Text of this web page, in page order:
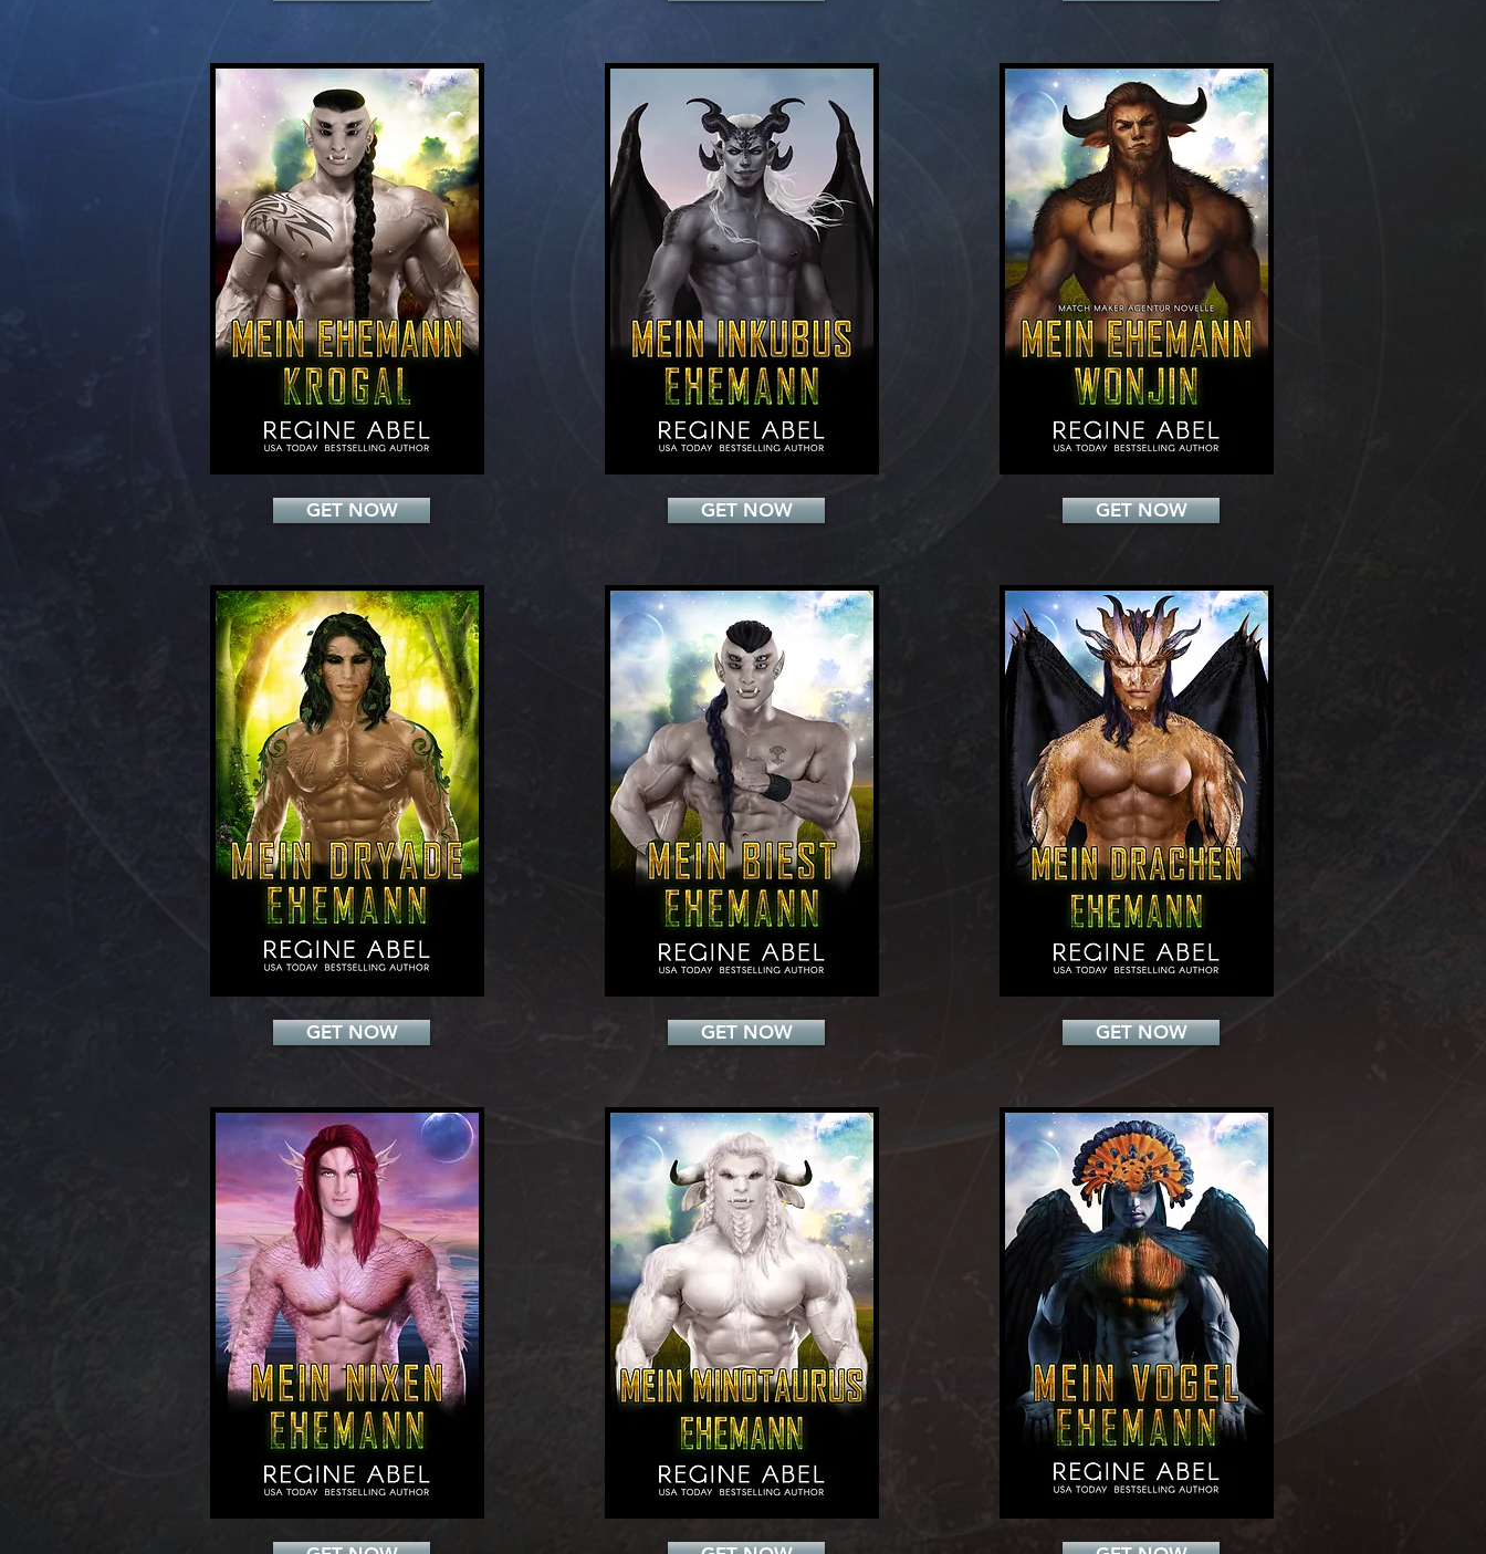
Add a Title
GET NOW
Add a Title
GET NOW
Add a Title
Add a Title
GET NOW
Add a Title
GET NOW
Add a Title
Add a Title
GET NOW
Add a Title
GET NOW
Add a Title